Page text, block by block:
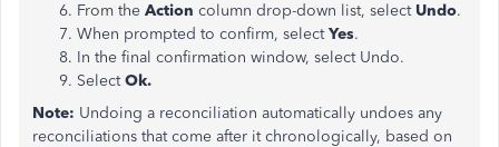
From the Action column drop-down list, select Undo.
When prompted to confirm, selectYes.
In the final confirmation window, select Undo.
SelectOk.
Note: Undoing a reconciliation automatically undoes any
reconciliations that come after it chronologically, based on